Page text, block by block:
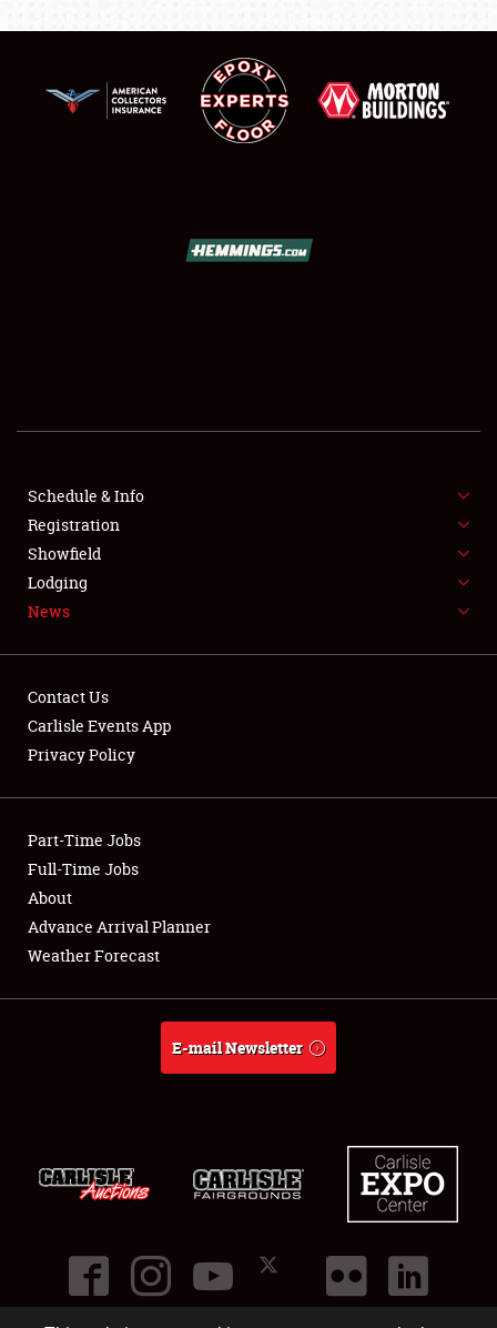
FLEA MARKET & CAR CORRAL
SPONSORSHIP
LODGING
Showfield
Club Relations
Full-Time Jobs
About
Schedule & Info
Registration
Showfield
Lodging
News
Contact Us
Carlisle Events App
Privacy Policy
Part-Time Jobs
Full-Time Jobs
About
Advance Arrival Planner
Weather Forecast
E-mail Newsletter